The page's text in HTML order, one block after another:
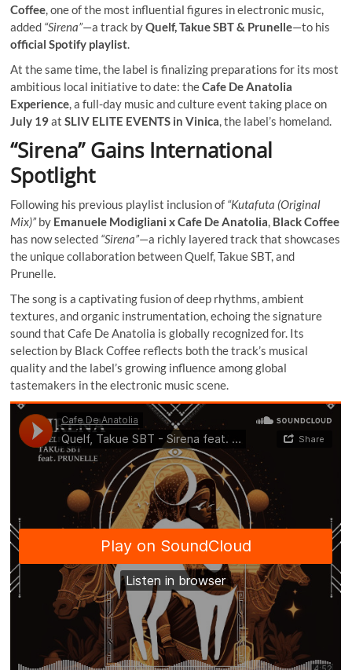
Coffee, one of the most influential figures in electronic music,
added “Sirena”—a track byQuelf, Takue SBT & Prunelle—to his
official Spotify playlist.
At the same time, the label is finalizing preparations for its most
ambitious local initiative to date: theCafe De Anatolia
Experience, a full-day music and culture event taking place on
July 19atSLIV ELITE EVENTS in Vinica, the label’s homeland.
“Sirena” Gains International
Spotlight
Following his previous playlist inclusion of “Kutafuta (Original
Mix)”by Emanuele Modigliani x Cafe De Anatolia, Black Coffee
has now selected “Sirena”—a richly layered track that showcases
the unique collaboration between Quelf, Takue SBT, and
Prunelle.
The song is a captivating fusion of deep rhythms, ambient
textures, and organic instrumentation, echoing the signature
sound that Cafe De Anatolia is globally recognized for. Its
selection by Black Coffee reflects both the track’s musical
quality and the label’s growing influence among global
tastemakers in the electronic music scene.